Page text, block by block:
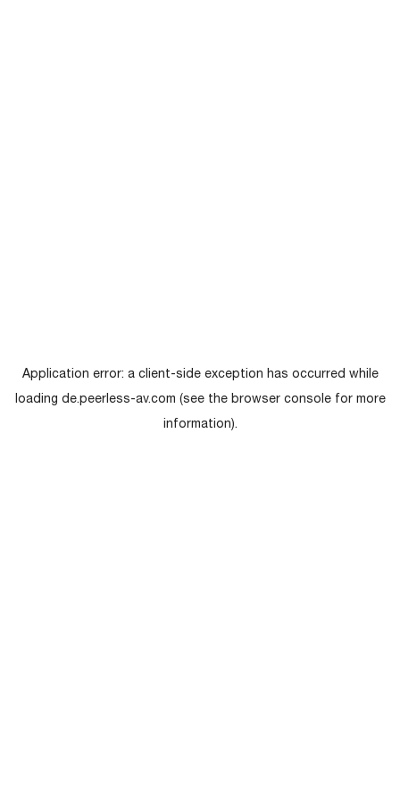
Application error: a client-side exception has occurred while
loading de.peerless-av.com (see the browser consolefor more
information).